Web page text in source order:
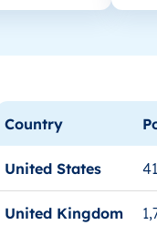
Country
United States
United Kingdom